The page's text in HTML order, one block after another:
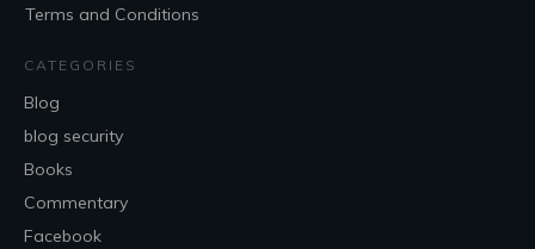
Terms and Conditions
CATEGORIES
Blog
blog security
Books
Commentary
Facebook